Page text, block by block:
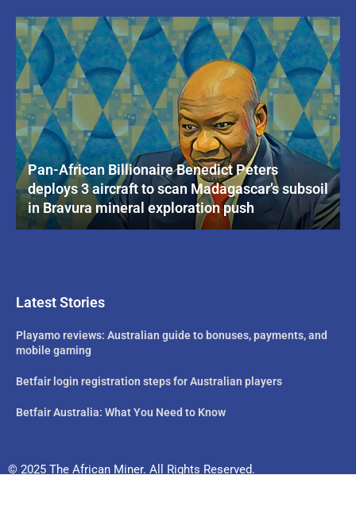
Pan-African Billionaire Benedict Peters
deploys 3 aircraft to scan Madagascar’s subsoil
in Bravura mineral exploration push
Latest Stories
Playamo reviews: Australian guide to bonuses, payments, and
mobile gaming
Betfair login registration steps for Australian players
Betfair Australia: What You Need to Know
© 2025 The African Miner. All Rights Reserved.